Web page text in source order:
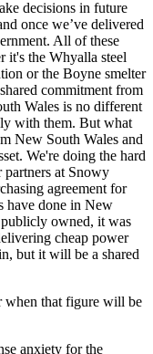
decisions in future
once we’ve delivered
All of these
it's the Whyalla steel
or the Boyne smelter
commitment from
Wales is no different
with them. But what
New South Wales and
We're doing the hard
at Snowy
agreement for
have done in New
publicly owned, it was
cheap power
but it will be a shared
when that figure will be
anxiety for the